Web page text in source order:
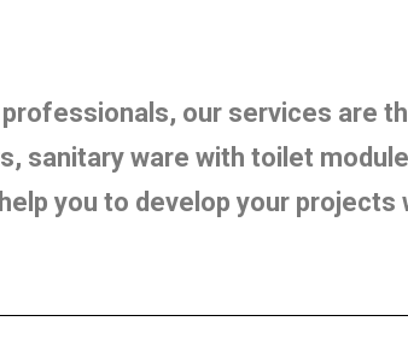
our services are
sanitary ware with toilet
you to develop your